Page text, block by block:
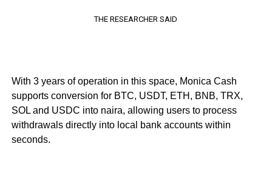
THE RESEARCHER SAID
With 3 years of operation in this space, Monica Cash
supports conversion for BTC, USDT, ETH, BNB, TRX,
SOL and USDC into naira, allowing users to process
withdrawals directly into local bank accounts within
seconds.